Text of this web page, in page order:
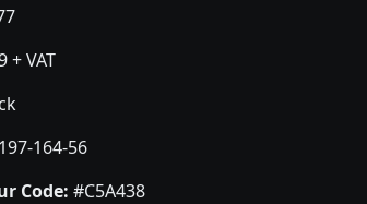
+ VAT
197-164-56
Code: #C5A438